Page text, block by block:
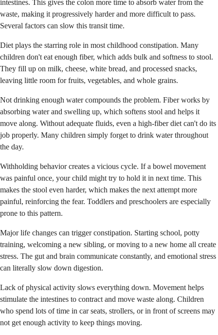
intestines. This gives the colon more time to absorb water from the
waste, making it progressively harder and more difficult to pass.
Several factors can slow this transit time.
Diet plays the starring role in most childhood constipation. Many
children don't eat enough fiber, which adds bulk and softness to stool.
They fill up on milk, cheese, white bread, and processed snacks,
leaving little room for fruits, vegetables, and whole grains.
Not drinking enough water compounds the problem. Fiber works by
absorbing water and swelling up, which softens stool and helps it
move along. Without adequate fluids, even a high-fiber diet can't do its
job properly. Many children simply forget to drink water throughout
the day.
Withholding behavior creates a vicious cycle. If a bowel movement
was painful once, your child might try to hold it in next time. This
makes the stool even harder, which makes the next attempt more
painful, reinforcing the fear. Toddlers and preschoolers are especially
prone to this pattern.
Major life changes can trigger constipation. Starting school, potty
training, welcoming a new sibling, or moving to a new home all create
stress. The gut and brain communicate constantly, and emotional stress
can literally slow down digestion.
Lack of physical activity slows everything down. Movement helps
stimulate the intestines to contract and move waste along. Children
who spend lots of time in car seats, strollers, or in front of screens may
not get enough activity to keep things moving.